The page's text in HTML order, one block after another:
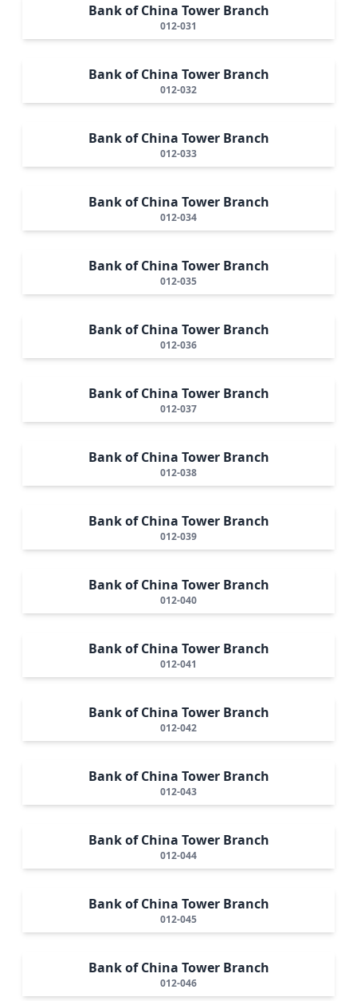
Bank of China Tower Branch
012-031
Bank of China Tower Branch
012-032
Bank of China Tower Branch
012-033
Bank of China Tower Branch
012-034
Bank of China Tower Branch
012-035
Bank of China Tower Branch
012-036
Bank of China Tower Branch
012-037
Bank of China Tower Branch
012-038
Bank of China Tower Branch
012-039
Bank of China Tower Branch
012-040
Bank of China Tower Branch
012-041
Bank of China Tower Branch
012-042
Bank of China Tower Branch
012-043
Bank of China Tower Branch
012-044
Bank of China Tower Branch
012-045
Bank of China Tower Branch
012-046